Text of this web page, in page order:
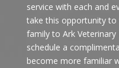
service with each and
take this opportunity to
family to Ark
schedule a
become more familiar